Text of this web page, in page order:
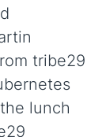
tribe29
lunch